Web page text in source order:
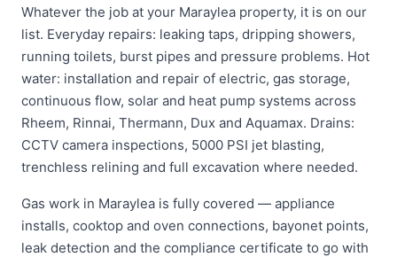
Whatever the job at your Maraylea property, it is on our
list. Everyday repairs: leaking taps, dripping showers,
running toilets, burst pipes and pressure problems. Hot
water: installation and repair of electric, gas storage,
continuous flow, solar and heat pump systems across
Rheem, Rinnai, Thermann, Dux and Aquamax. Drains:
CCTV camera inspections, 5000 PSI jet blasting,
trenchless relining and full excavation where needed.
Gas work in Maraylea is fully covered — appliance
installs, cooktop and oven connections, bayonet points,
leak detection and the compliance certificate to go with